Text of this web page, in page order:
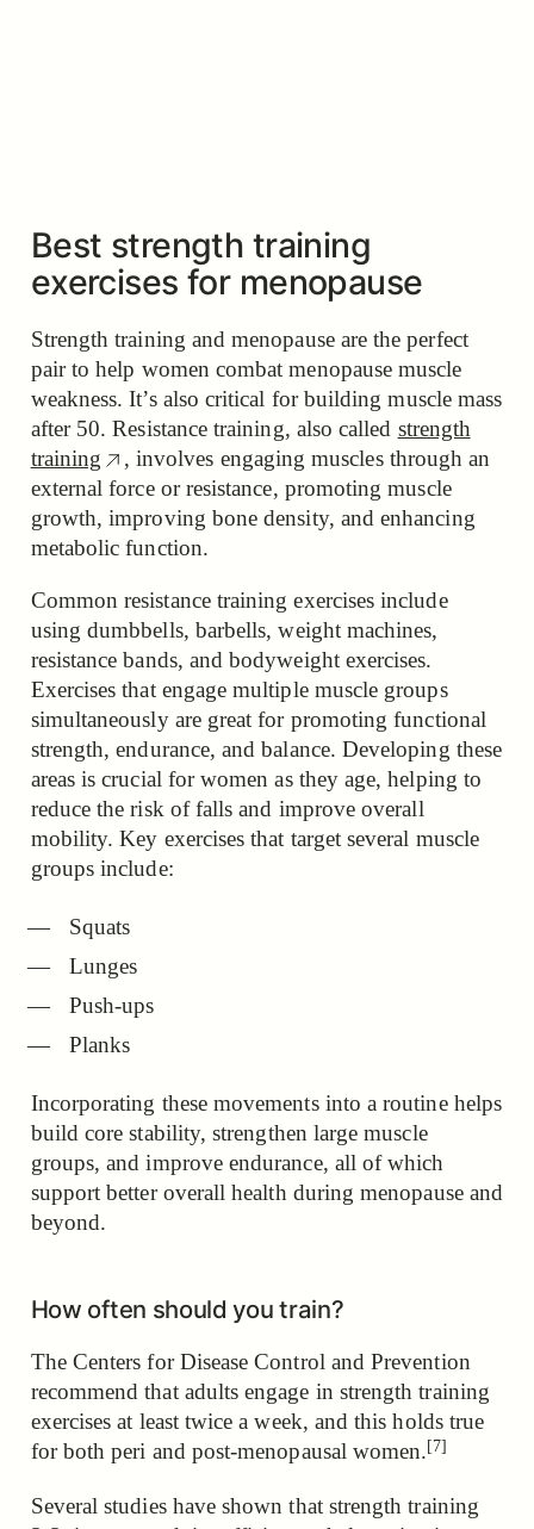
Best strength training
exercises for menopause
Strength training and menopause are the perfect
pair to help women combat menopause muscle
weakness. It’s also critical for building muscle mass
after 50. Resistance training, also called strength
training
, involves engaging muscles through an
external force or resistance, promoting muscle
growth, improving bone density, and enhancing
metabolic function.
Common resistance training exercises include
using dumbbells, barbells, weight machines,
resistance bands, and bodyweight exercises.
Exercises that engage multiple muscle groups
simultaneously are great for promoting functional
strength, endurance, and balance. Developing these
areas is crucial for women as they age, helping to
reduce the risk of falls and improve overall
mobility. Key exercises that target several muscle
groups include:
Squats
Lunges
Push-ups
Planks
Incorporating these movements into a routine helps
build core stability, strengthen large muscle
groups, and improve endurance, all of which
support better overall health during menopause and
beyond.
How often should you train?
The Centers for Disease Control and Prevention
recommend that adults engage in strength training
exercises at least twice a week, and this holds true
for both peri and post-menopausal women. [7]
Several studies have shown that strength training